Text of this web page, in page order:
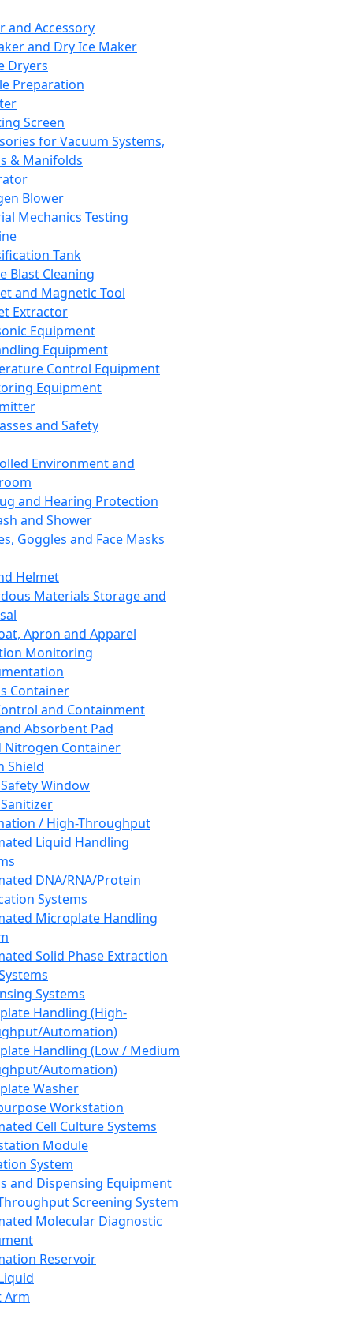
and Accessory
and Dry Ice Maker
Dryers
Preparation
Screen
for Vacuum Systems,
& Manifolds
Blower
Mechanics Testing
Tank
Blast Cleaning
and Magnetic Tool
Extractor
Equipment
Equipment
Control Equipment
Equipment
and Safety
Environment and
and Hearing Protection
and Shower
Goggles and Face Masks
Helmet
Materials Storage and
Apron and Apparel
Monitoring
Container
and Containment
Absorbent Pad
Nitrogen Container
Shield
Window
/ High-Throughput
Liquid Handling
DNA/RNA/Protein
Systems
Microplate Handling
Solid Phase Extraction
Systems
Handling (High-
Automation)
Handling (Low / Medium
Automation)
Washer
Workstation
Cell Culture Systems
Module
System
and Dispensing Equipment
Screening System
Molecular Diagnostic
Reservoir
Arm